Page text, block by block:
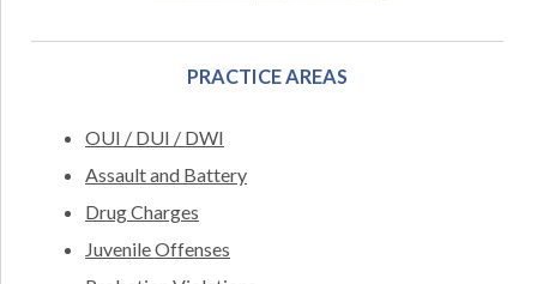
PRACTICE AREAS
OUI / DUI / DWI
Assault and Battery
Drug Charges
Juvenile Offenses